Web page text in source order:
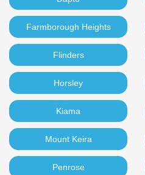
Farmborough Heights
Flinders
Horsley
Kiama
Mount Keira
Penrose